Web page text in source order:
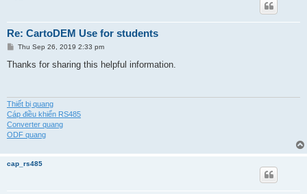
Re: CartoDEM Use for students
P
s
Thu Sep 26, 2019 2:33 pm
Thanks for sharing this helpful information.
Thiết bị quang
Cáp điều khiển RS485
Converter quang
ODF quang
cap_rs485